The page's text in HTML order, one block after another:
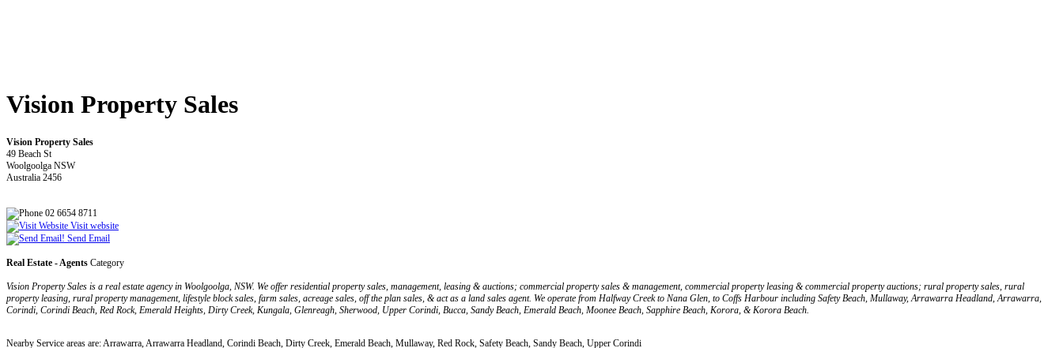
Vision Property Sales
Vision Property Sales
49 Beach St
Woolgoolga NSW
Australia 2456
02 6654 8711
Visit website
Send Email
Real Estate - Agents Category
Vision Property Sales is a real estate agency in Woolgoolga, NSW. We offer residential property sales, management, leasing & auctions; commercial property sales & management, commercial property leasing & commercial property auctions; rural property sales, rural
property leasing, rural property management, lifestyle block sales, farm sales, acreage sales, off the plan sales, & act as a land sales agent. We operate from Halfway Creek to Nana Glen, to Coffs Harbour including Safety Beach, Mullaway, Arrawarra Headland, Arrawarra,
Corindi, Corindi Beach, Red Rock, Emerald Heights, Dirty Creek, Kungala, Glenreagh, Sherwood, Upper Corindi, Bucca, Sandy Beach, Emerald Beach, Moonee Beach, Sapphire Beach, Korora, & Korora Beach.
Nearby Service areas are: Arrawarra, Arrawarra Headland, Corindi Beach, Dirty Creek, Emerald Beach, Mullaway, Red Rock, Safety Beach, Sandy Beach, Upper Corindi